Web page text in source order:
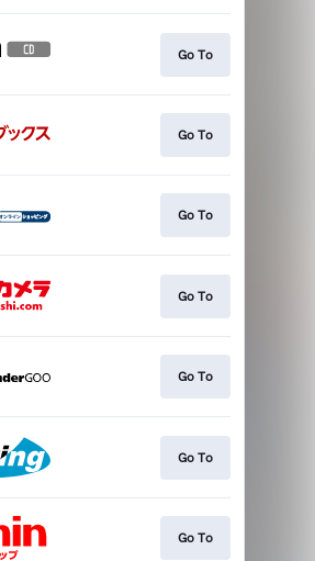
Go To
Go To
Go To
Go To
Go To
Go To
Go To